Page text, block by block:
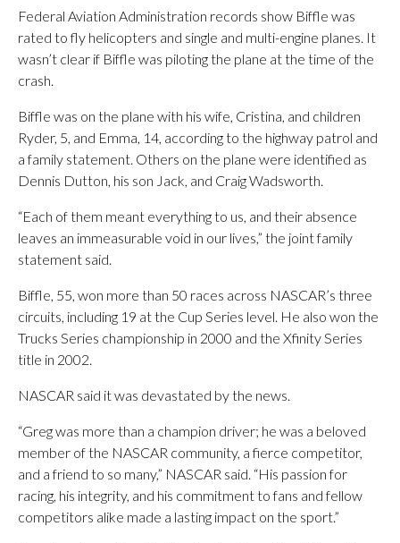
Federal Aviation Administration records show Biffle was
rated to fly helicopters and single and multi-engine planes. It
wasn’t clear if Biffle was piloting the plane at the time of the
crash.
Biffle was on the plane with his wife, Cristina, and children
Ryder, 5, and Emma, 14, according to the highway patrol and
a family statement. Others on the plane were identified as
Dennis Dutton, his son Jack, and Craig Wadsworth.
“Each of them meant everything to us, and their absence
leaves an immeasurable void in our lives,” the joint family
statement said.
Biffle, 55, won more than 50 races across NASCAR’s three
circuits, including 19 at the Cup Series level. He also won the
Trucks Series championship in 2000 and the Xfinity Series
title in 2002.
NASCAR said it was devastated by the news.
“Greg was more than a champion driver; he was a beloved
member of the NASCAR community, a fierce competitor,
and a friend to so many,” NASCAR said. “His passion for
racing, his integrity, and his commitment to fans and fellow
competitors alike made a lasting impact on the sport.”